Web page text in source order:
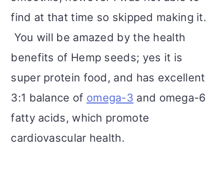
find at that time so skipped making it.
You will be amazed by the health
benefits of Hemp seeds; yes it is
super protein food, and has excellent
3:1 balance of omega-3 and omega-6
fatty acids, which promote
cardiovascular health.